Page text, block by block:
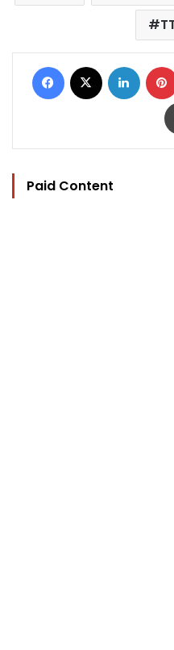
Facebook LinkedIn
Paid Content